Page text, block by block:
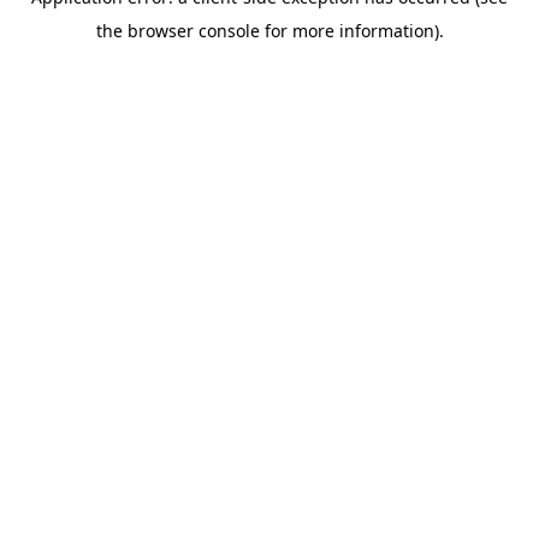
the browser console for more information).